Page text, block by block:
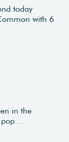
today
with 6
in the